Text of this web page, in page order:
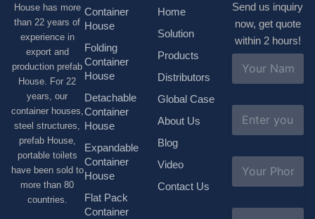
House has more
than 22 years of
experience in
export and
production prefab
House. For 22
years, our
container houses,
steel structures,
prefab House,
portable toilets
have been sold to
more than 80
countries.
Container
House
Folding
Container
House
Detachable
Container
House
Expandable
Container
House
Flat Pack
Container
Home
Solution
Products
Distributors
Global Case
About Us
Blog
Video
Contact Us
Send us inquiry
now, get quote
within 2 hours!
m
*
a
l
b
e